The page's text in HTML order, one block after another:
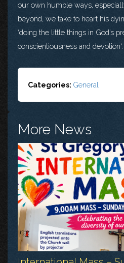
our own humble ways,
beyond, we take to heart his
‘doing the little things in God’s
conscientiousness and devotion‘.
Categories: General
More News